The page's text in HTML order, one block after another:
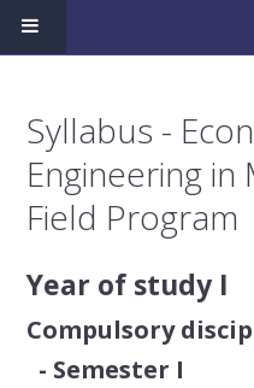
ADMISSION
Bachelor's degree
Master's degree
FACULTY
Syllabus -
Engineering in
Field Program
Year of study I
Compulsory
- Semester I